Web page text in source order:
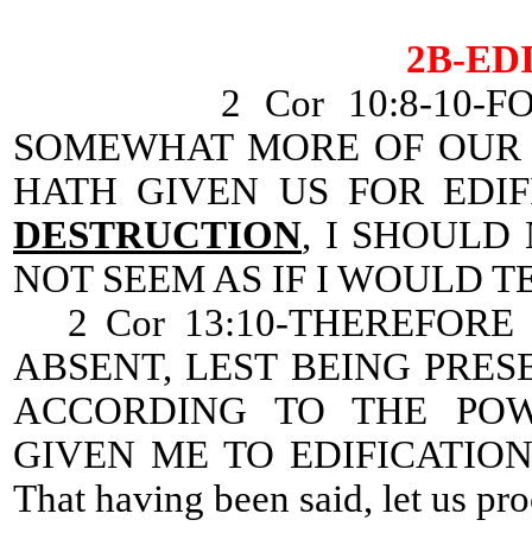
2B-
2 Cor 10:8-10-
SOMEWHAT MORE OF
HATH GIVEN US FOR
DESTRUCTION, I SHOULD
NOT SEEM AS IF I WOULD
2 Cor 13:10-THEREFORE
ABSENT, LEST BEING
ACCORDING TO THE
GIVEN ME TO
That having been said, let us